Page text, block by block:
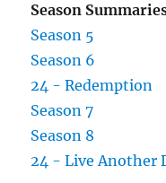
Season
Season 5
Season 6
24 - Redemption
Season 7
Season 8
24 - Live Another